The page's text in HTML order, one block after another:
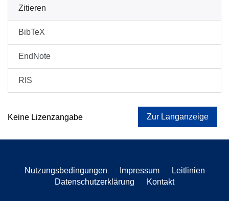
Zitieren
BibTeX
EndNote
RIS
Keine Lizenzangabe Zur Langanzeige
Nutzungsbedingungen Impressum
Leitlinien
Datenschutzerklärung
Kontakt